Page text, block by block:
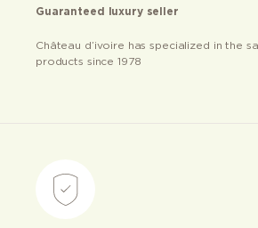
Guaranteed luxury seller
Château d’ivoire has specialized in the
products since 1978